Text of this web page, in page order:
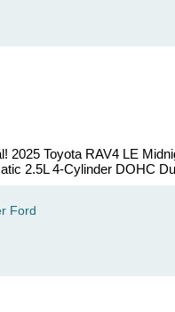
2025 Toyota RAV4 LE
2.5L 4-Cylinder DOHC
Ford